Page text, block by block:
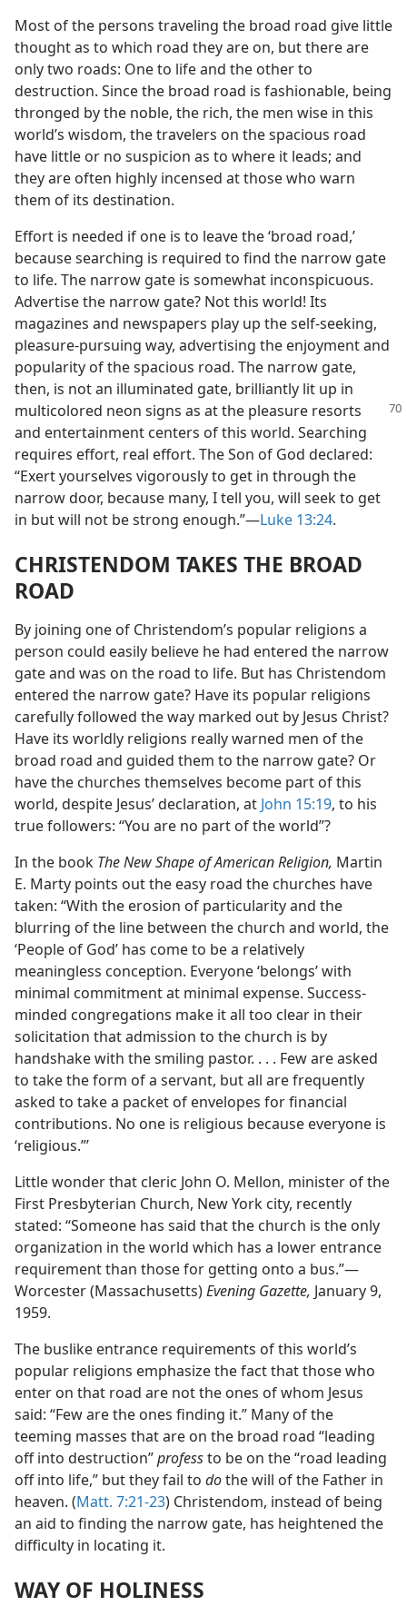
Most of the persons traveling the broad road give little
thought as to which road they are on, but there are
only two roads: One to life and the other to
destruction. Since the broad road is fashionable, being
thronged by the noble, the rich, the men wise in this
world’s wisdom, the travelers on the spacious road
have little or no suspicion as to where it leads; and
they are often highly incensed at those who warn
them of its destination.
Effort is needed if one is to leave the ‘broad road,’
because searching is required to find the narrow gate
to life. The narrow gate is somewhat inconspicuous.
Advertise the narrow gate? Not this world! Its
magazines and newspapers play up the self-seeking,
pleasure-pursuing way, advertising the enjoyment and
popularity of the spacious road. The narrow gate,
then, is not an illuminated gate, brilliantly lit up in
multicolored neon signs as at the pleasure resorts
and entertainment centers of this world. Searching
requires effort, real effort. The Son of God declared:
“Exert yourselves vigorously to get in through the
narrow door, because many, I tell you, will seek to get
in but will not be strong enough.”—Luke 13:24.
CHRISTENDOM TAKES THE BROAD
ROAD
By joining one of Christendom’s popular religions a
person could easily believe he had entered the narrow
gate and was on the road to life. But has Christendom
entered the narrow gate? Have its popular religions
carefully followed the way marked out by Jesus Christ?
Have its worldly religions really warned men of the
broad road and guided them to the narrow gate? Or
have the churches themselves become part of this
world, despite Jesus’ declaration, at John 15:19, to his
true followers: “You are no part of the world”?
In the book The New Shape of American Religion, Martin
E. Marty points out the easy road the churches have
taken: “With the erosion of particularity and the
blurring of the line between the church and world, the
‘People of God’ has come to be a relatively
meaningless conception. Everyone ‘belongs’ with
minimal commitment at minimal expense. Success-
minded congregations make it all too clear in their
solicitation that admission to the church is by
handshake with the smiling pastor. . . . Few are asked
to take the form of a servant, but all are frequently
asked to take a packet of envelopes for financial
contributions. No one is religious because everyone is
‘religious.”’
Little wonder that cleric John O. Mellon, minister of the
First Presbyterian Church, New York city, recently
stated: “Someone has said that the church is the only
organization in the world which has a lower entrance
requirement than those for getting onto a bus.”—
Worcester (Massachusetts)Evening Gazette, January 9,
1959.
The buslike entrance requirements of this world’s
popular religions emphasize the fact that those who
enter on that road are not the ones of whom Jesus
said: “Few are the ones finding it.” Many of the
teeming masses that are on the broad road “leading
off into destruction”professto be on the “road leading
off into life,” but they fail to dothe will of the Father in
heaven. (Matt. 7:21-23) Christendom, instead of being
an aid to finding the narrow gate, has heightened the
difficulty in locating it.
WAY OF HOLINESS